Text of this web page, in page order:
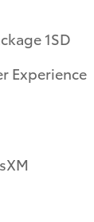
1SD
Experience